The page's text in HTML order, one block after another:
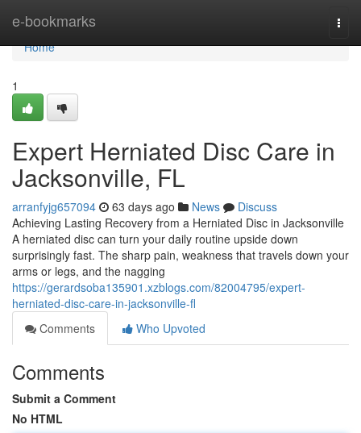
e-bookmarks
Home
Home
1
Expert Herniated Disc Care in
Jacksonville, FL
arranfyjg657094 63 days ago News
Discuss
Achieving Lasting Recovery from a Herniated Disc in Jacksonville
A herniated disc can turn your daily routine upside down
surprisingly fast. The sharp pain, weakness that travels down your
arms or legs, and the nagging
https://gerardsoba135901.xzblogs.com/82004795/expert-
herniated-disc-care-in-jacksonville-fl
Comments
Who Upvoted
Comments
Submit a Comment
No HTML